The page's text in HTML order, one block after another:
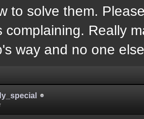
to solve them.
complaining. Really
way and no one